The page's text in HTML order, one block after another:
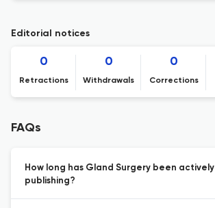
Editorial notices
0
Retractions
0
Withdrawals
0
Corrections
FAQs
How long has Gland Surgery been actively
publishing?